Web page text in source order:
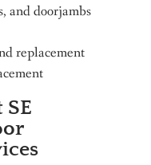
and doorjambs
replacement